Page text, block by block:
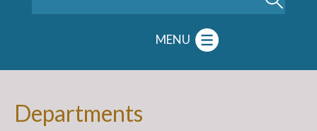
MENU
Departments